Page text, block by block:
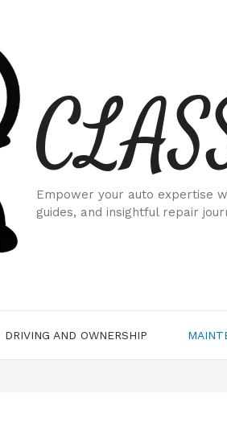
Empower your auto expertise
guides, and insightful repair
DRIVING AND OWNERSHIP